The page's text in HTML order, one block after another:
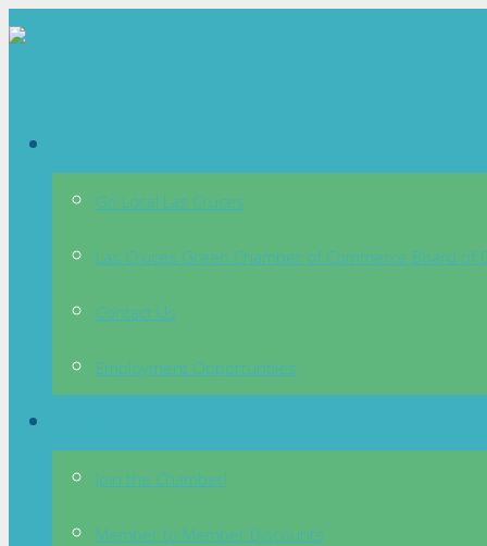
Go Local Las Cruces
Las Cruces Green Chamber of Commerce Board of
Contact Us
Employment Opportuntiies
Join the Chamber!
Member to Member Discounts